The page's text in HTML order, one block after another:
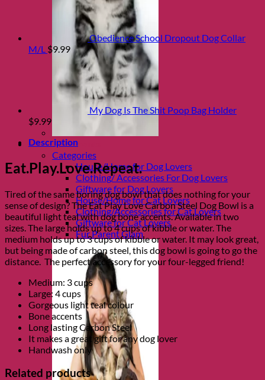
Shop Fur parents
Categories
House/Home for Dog Lovers
Clothing/ Accessories For Dog Lovers
Giftware for Dog Lovers
House/Home for Cat Lovers
Clothing/Accessories for Cat Lovers
Giftware for Cat Lovers
Fur Parent Glam
Obedience School Dropout Dog Collar
M/L $9.99
My Dog Is The Shit Poop Bag Holder
$9.99
Description
Eat.Play.Love.Repeat.
Tired of the same boring dog bowl that does nothing for your
sense of design? The Eat Play Love Carbon Steel Dog Bowl is a
beautiful light teal with dog bone accents. Available in two
sizes. The large holds up to 4 cups of kibble or water. The
medium holds up to 3 cups of kibble or water. It may look great,
but being made of carbon steel, this dog bowl is going to go the
distance. The perfect accessory for your four-legged friend!
Medium: 3 cups
Large: 4 cups
Gorgeous light teal colour
Bone accents
Long lasting Carbon Steel
It makes a great gift for any dog lover
Handwash only
Related products